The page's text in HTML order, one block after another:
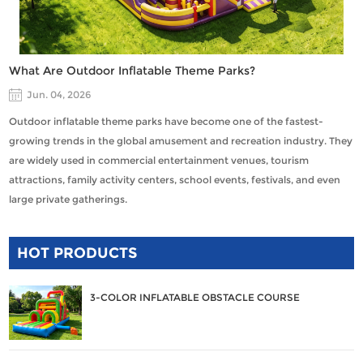
What Are Outdoor Inflatable Theme Parks?
Jun. 04, 2026
Outdoor inflatable theme parks have become one of the fastest-
growing trends in the global amusement and recreation industry. They
are widely used in commercial entertainment venues, tourism
attractions, family activity centers, school events, festivals, and even
large private gatherings.
HOT PRODUCTS
3-COLOR INFLATABLE OBSTACLE COURSE